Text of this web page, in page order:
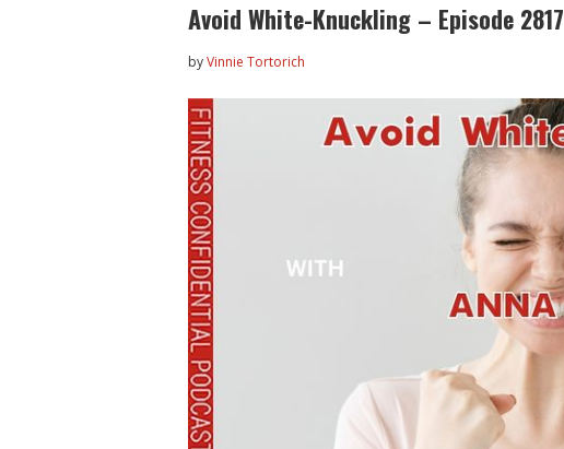
Avoid White-Knuckling – Episode 2817
byVinnie Tortorich